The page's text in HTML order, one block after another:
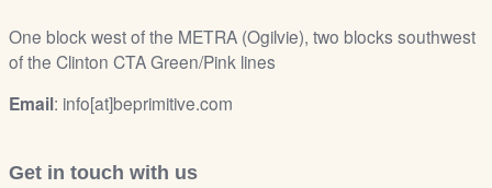
One block west of the METRA (Ogilvie), two blocks southwest
of the Clinton CTA Green/Pink lines
Email: info[at]beprimitive.com
Get in touch with us